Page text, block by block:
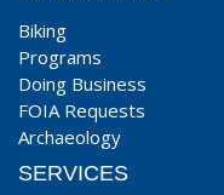
Biking
Programs
Doing Business
FOIA Requests
Archaeology
SERVICES